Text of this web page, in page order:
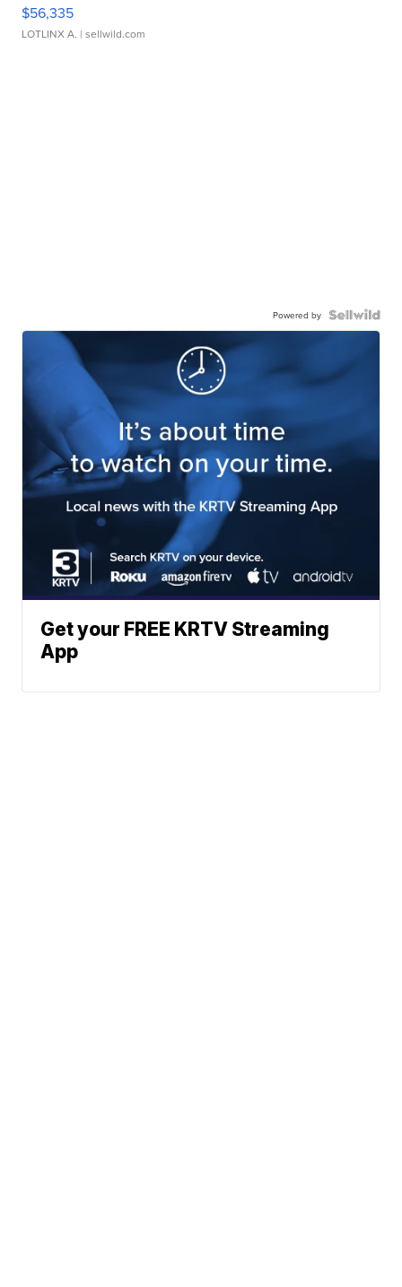
$56,335
LOTLINX A. | sellwild.com
Powered by
Get your FREE KRTV Streaming
App